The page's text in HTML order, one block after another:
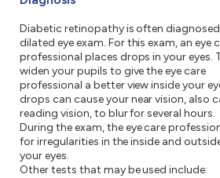
Diabetic retinopathy is often
dilated eye exam. For this exam, an eye
professional places drops in your eyes.
widen your pupils to give the eye care
professional a better view inside your
drops can cause your near vision, also
reading vision, to blur for several hours.
During the exam, the eye care
for irregularities in the inside and
your eyes.
Other tests that may be used include: